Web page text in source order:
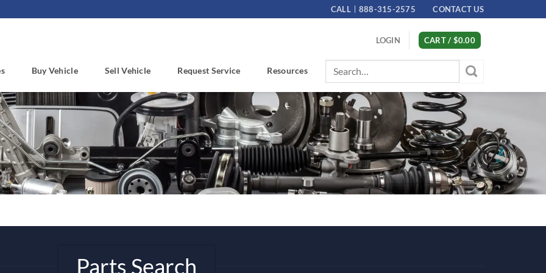
CALL 888-315-2575 CONTACT US
LOGIN CART / $0.00
Buy Vehicle Sell Vehicle Request Service Resources
Search
for:
Parts Search